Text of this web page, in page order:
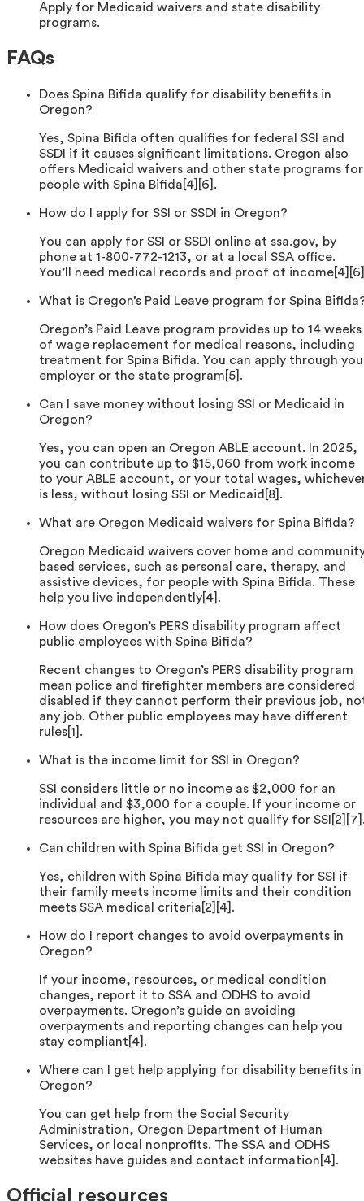
Apply for Medicaid waivers and state disability
programs.
FAQs
Does Spina Bifida qualify for disability benefits in
Oregon?
Yes, Spina Bifida often qualifies for federal SSI and
SSDI if it causes significant limitations. Oregon also
offers Medicaid waivers and other state programs for
people with Spina Bifida[4][6].
How do I apply for SSI or SSDI in Oregon?
You can apply for SSI or SSDI online at ssa.gov, by
phone at 1-800-772-1213, or at a local SSA office.
You’ll need medical records and proof of
What is Oregon’s Paid Leave program for Spina
Oregon’s Paid Leave program provides up to 14 weeks
of wage replacement for medical reasons, including
treatment for Spina Bifida. You can apply through
employer or the state program[5].
Can I save money without losing SSI or Medicaid in
Oregon?
Yes, you can open an Oregon ABLE account. In 2025,
you can contribute up to $15,060 from work income
to your ABLE account, or your total wages,
is less, without losing SSI or Medicaid[8].
What are Oregon Medicaid waivers for Spina Bifida?
Oregon Medicaid waivers cover home and
based services, such as personal care, therapy, and
assistive devices, for people with Spina Bifida. These
help you live independently[4].
How does Oregon’s PERS disability program affect
public employees with Spina Bifida?
Recent changes to Oregon’s PERS disability program
mean police and firefighter members are considered
disabled if they cannot perform their previous job,
any job. Other public employees may have different
rules[1].
What is the income limit for SSI in Oregon?
SSI considers little or no income as $2,000 for an
individual and $3,000 for a couple. If your income or
resources are higher, you may not qualify for
Can children with Spina Bifida get SSI in Oregon?
Yes, children with Spina Bifida may qualify for SSI if
their family meets income limits and their condition
meets SSA medical criteria[2][4].
How do I report changes to avoid overpayments in
Oregon?
If your income, resources, or medical condition
changes, report it to SSA and ODHS to avoid
overpayments. Oregon’s guide on avoiding
overpayments and reporting changes can help you
stay compliant[4].
Where can I get help applying for disability benefits in
Oregon?
You can get help from the Social Security
Administration, Oregon Department of Human
Services, or local nonprofits. The SSA and ODHS
websites have guides and contact information[4].
Official resources